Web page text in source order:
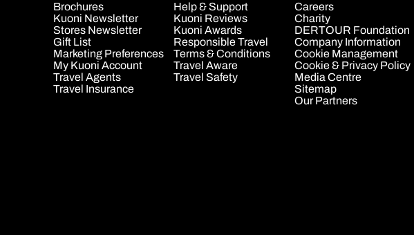
Brochures
Kuoni Newsletter
Stores Newsletter
Gift List
Marketing Preferences
My Kuoni Account
Travel Agents
Travel Insurance
Help & Support
Kuoni Reviews
Kuoni Awards
Responsible Travel
Terms & Conditions
Travel Aware
Travel Safety
Careers
Charity
DERTOUR Foundation
Company Information
Cookie Management
Cookie & Privacy Policy
Media Centre
Sitemap
Our Partners